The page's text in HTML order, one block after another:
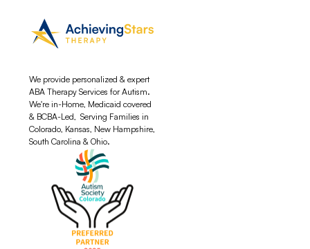
We provide personalized & expert
ABA Therapy Services for Autism.
We're in-Home, Medicaid covered
& BCBA-Led, Serving Families in
Colorado, Kansas, New Hampshire,
South Carolina & Ohio.